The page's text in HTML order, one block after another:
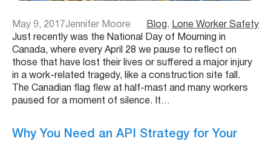
May 9, 2017Jennifer Moore Blog, Lone Worker Safety
Just recently was the National Day of Mourning in
Canada, where every April 28 we pause to reflect on
those that have lost their lives or suffered a major injury
in a work-related tragedy, like a construction site fall.
The Canadian flag flew at half-mast and many workers
paused for a moment of silence. It…
Why You Need an API Strategy for Your